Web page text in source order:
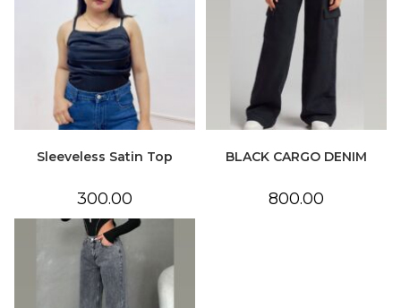
Sleeveless Satin Top
300.00
BLACK CARGO DENIM
800.00